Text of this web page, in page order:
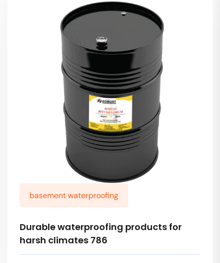
basement waterproofing
Durable waterproofing products for
harsh climates 786